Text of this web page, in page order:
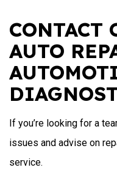
CONTACT
AUTO
If you’re looking for a
issues and advise on
service.